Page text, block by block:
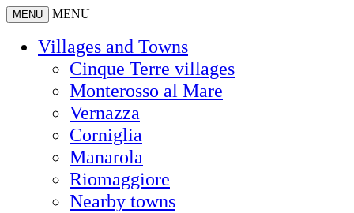
MENU MENU
Villages and Towns
Cinque Terre villages
Monterosso al Mare
Vernazza
Corniglia
Manarola
Riomaggiore
Nearby towns